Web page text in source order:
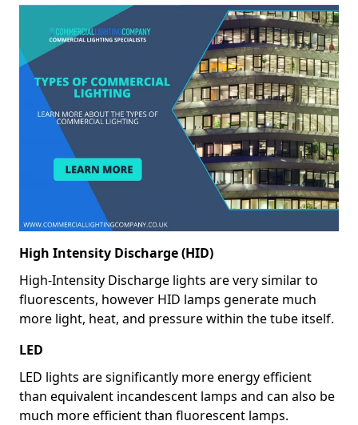
High Intensity Discharge (HID)
High-Intensity Discharge lights are very similar to
fluorescents, however HID lamps generate much
more light, heat, and pressure within the tube itself.
LED
LED lights are significantly more energy efficient
than equivalent incandescent lamps and can also be
much more efficient than fluorescent lamps.